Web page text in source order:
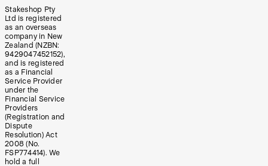
Stakeshop Pty
Ltd is registered
as an overseas
company in New
Zealand (NZBN:
9429047452152),
and is registered
as a Financial
Service Provider
under the
Financial Service
Providers
(Registration and
Dispute
Resolution) Act
2008 (No.
FSP774414). We
hold a full